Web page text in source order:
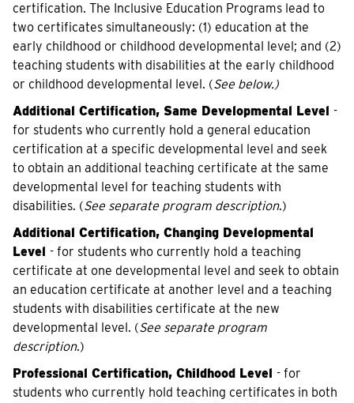
certification. The Inclusive Education Programs lead to
two certificates simultaneously: (1) education at the
early childhood or childhood developmental level; and (2)
teaching students with disabilities at the early childhood
or childhood developmental level. (See below.)
Additional Certification, Same Developmental Level -
for students who currently hold a general education
certification at a specific developmental level and seek
to obtain an additional teaching certificate at the same
developmental level for teaching students with
disabilities. (See separate program description.)
Additional Certification, Changing Developmental
Level - for students who currently hold a teaching
certificate at one developmental level and seek to obtain
an education certificate at another level and a teaching
students with disabilities certificate at the new
developmental level. (See separate program
description.)
Professional Certification, Childhood Level - for
students who currently hold teaching certificates in both